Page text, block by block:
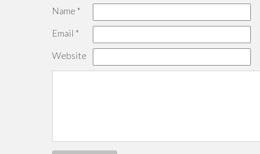
Name *
Email *
Website